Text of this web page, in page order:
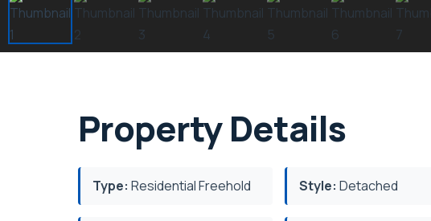
Property Details
Type: Residential Freehold Style: Detached